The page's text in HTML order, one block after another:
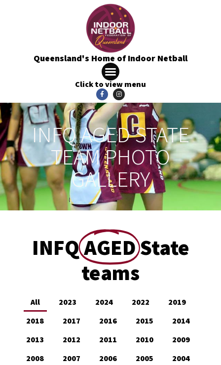
Queensland's Home of Indoor Netball
Click to view menu
INFQ AGED STATE
TEAM PHOTO
GALLERY
INFQAGEDState
teams
All 2023 2024 2022
2019
2018
2017 2016 2015
2014
2013
2012 2011 2010
2009
2008
2007 2006 2005
2004